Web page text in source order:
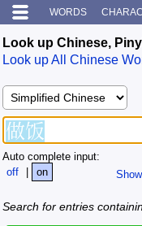
WORDS
Look up Chinese,
Look up All Chinese
Auto complete input:
off
| on
Search for entries